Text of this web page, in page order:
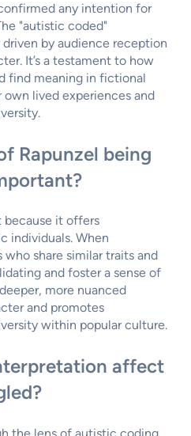
any intention for
"autistic coded"
by audience reception
It’s a testament to how
find meaning in fictional
lived experiences and
Rapunzel being
because it offers
individuals. When
share similar traits and
and foster a sense of
more nuanced
and promotes
within popular culture.
affect
the lens of autistic coding